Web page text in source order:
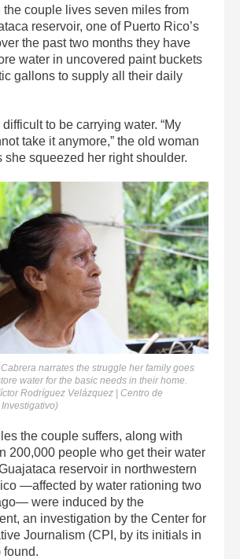
the couple lives seven miles from
reservoir, one of Puerto Rico’s
the past two months they have
water in uncovered paint buckets
gallons to supply all their daily
difficult to be carrying water. “My
take it anymore,” the old woman
she squeezed her right shoulder.
narrates the struggle her family goes
water for the basic needs in their home.
Rodríguez Velázquez | Centro de
the couple suffers, along with
200,000 people who get their water
reservoir in northwestern
—affected by water rationing two
were induced by the
an investigation by the Center for
Journalism (CPI, by its initials in
found.